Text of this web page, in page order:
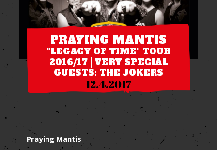
PRAYING MANTIS
"LEGACY OF TIME" TOUR
2016/17 | VERY SPECIAL
GUESTS: THE JOKERS
12.4.2017
Praying Mantis